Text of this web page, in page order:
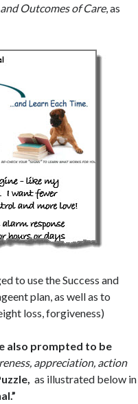
Outcomes of Care, as
to use the Success and
plan, as well as to
loss, forgiveness)
also prompted to be
appreciation, action
as illustrated below in